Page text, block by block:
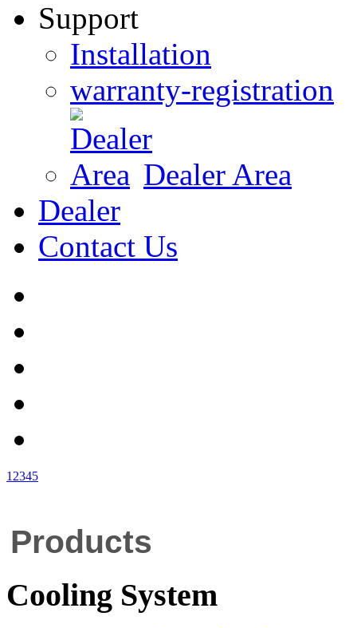
Support
Installation
warranty-registration
Dealer Area
Dealer
Contact Us
1 2345
Products
Cooling System